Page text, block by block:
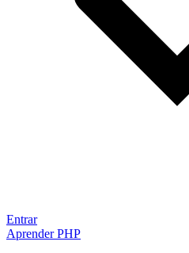
Entrar
Aprender PHP